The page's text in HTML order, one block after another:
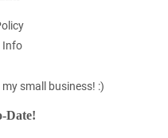
Info
small business! :)
Date!